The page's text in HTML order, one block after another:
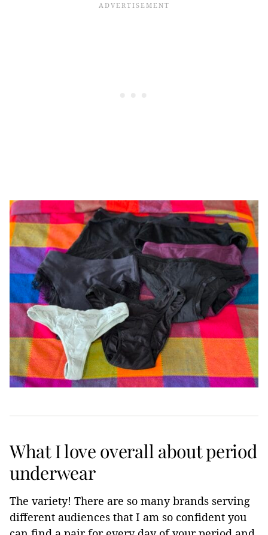
What I love overall about period
underwear
The variety! There are so many brands serving
different audiences that I am so confident you